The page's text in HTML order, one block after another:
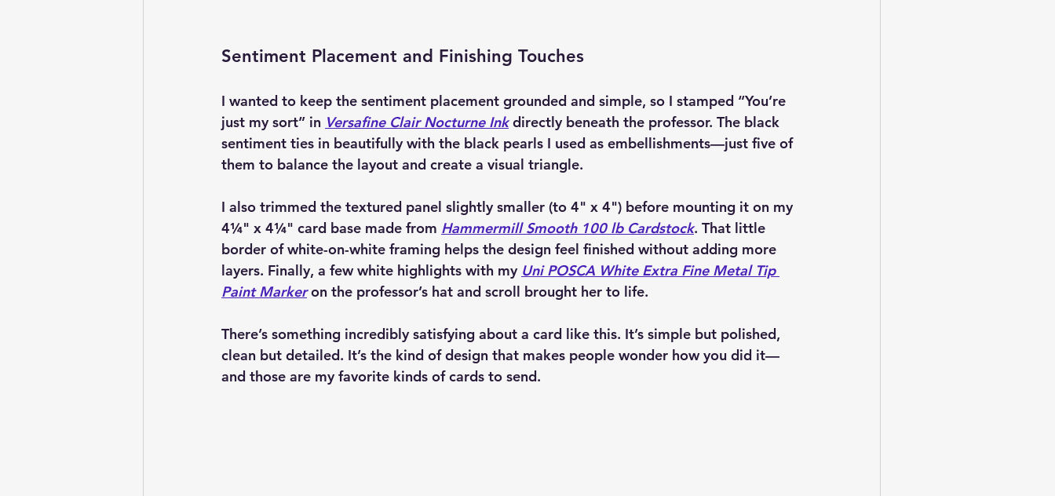
Sentiment Placement and Finishing Touches
I wanted to keep the sentiment placement grounded and simple, so I stamped “You’re
just my sort” in Versafine Clair Nocturne Ink directly beneath the professor. The black
sentiment ties in beautifully with the black pearls I used as embellishments—just five of
them to balance the layout and create a visual triangle.
I also trimmed the textured panel slightly smaller (to 4" x 4") before mounting it on my
4¼" x 4¼" card base made from Hammermill Smooth 100 lb Cardstock. That little
border of white-on-white framing helps the design feel finished without adding more
layers. Finally, a few white highlights with my Uni POSCA White Extra Fine Metal Tip
Paint Marker on the professor’s hat and scroll brought her to life.
There’s something incredibly satisfying about a card like this. It’s simple but polished,
clean but detailed. It’s the kind of design that makes people wonder how you did it—
and those are my favorite kinds of cards to send.